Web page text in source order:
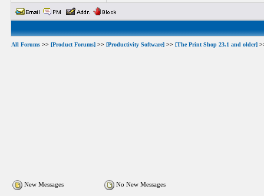
All Forums >> [Product Forums] >> [Productivity Software] >> [The Print Shop 23.1 and older]
New Messages No New Messages